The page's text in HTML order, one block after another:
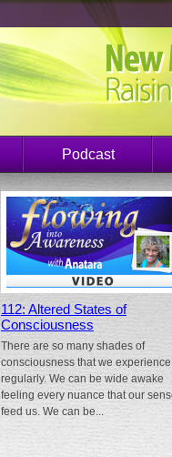
Podcast
112: Altered States of
Consciousness
There are so many shades of
consciousness that we experience
regularly. We can be wide awake
feeling every nuance that our
feed us. We can be...